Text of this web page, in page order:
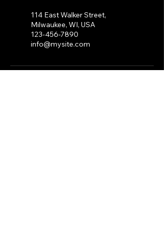
114 East Walker Street,
Milwaukee, WI, USA
123-456-7890
info@mysite.com